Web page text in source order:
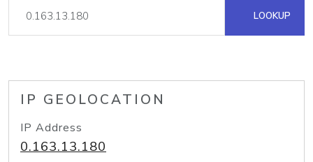
LOOKUP
IP GEOLOCATION
IP Address
0.163.13.180